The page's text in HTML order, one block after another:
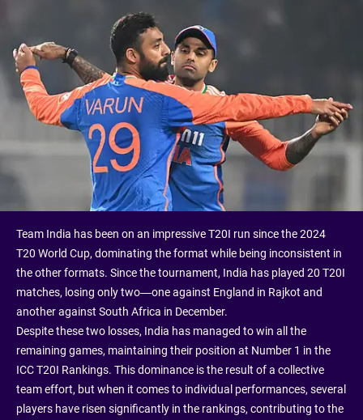
Team India has been on an impressive T20I run since the 2024
T20 World Cup, dominating the format while being inconsistent in
the other formats. Since the tournament, India has played 20 T20I
matches, losing only two—one against England in Rajkot and
another against South Africa in December.
Despite these two losses, India has managed to win all the
remaining games, maintaining their position at Number 1 in the
ICC T20I Rankings. This dominance is the result of a collective
team effort, but when it comes to individual performances, several
players have risen significantly in the rankings, contributing to the